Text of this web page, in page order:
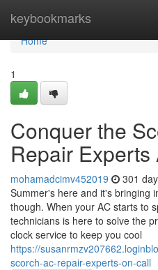
keybookmarks
Home
Home
1
Conquer the
Repair
mohamadcimv452019 301
Summer's here and it's bringing
though. When your AC starts to
technicians is here to solve the
clock service to keep you cool
https://
scorch-ac-repair-experts-on-call